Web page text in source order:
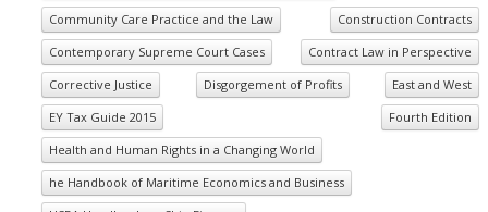
Community Care Practice and the Law
Construction Contracts
Contemporary Supreme Court Cases
Contract Law in Perspective
Corrective Justice
Disgorgement of Profits
East and West
EY Tax Guide 2015
Fourth Edition
Health and Human Rights in a Changing World
he Handbook of Maritime Economics and Business